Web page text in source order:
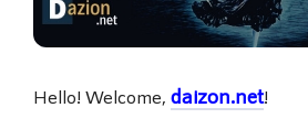
Hello! Welcome, daizon.net!